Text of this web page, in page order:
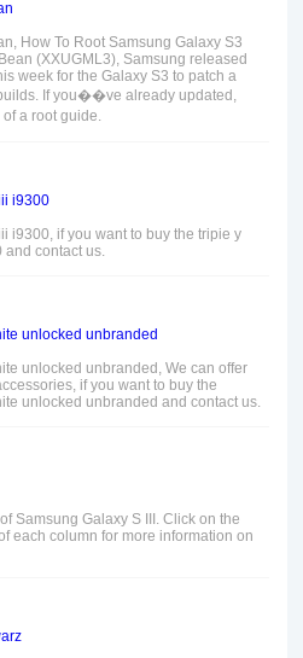
How To Root Samsung Galaxy S3
(XXUGML3), Samsung released
week for the Galaxy S3 to patch a
If you��ve already updated,
a root guide.
i9300
i9300, if you want to buy the tripie y
and contact us.
unlocked unbranded
unlocked unbranded, We can offer
if you want to buy the
unlocked unbranded and contact us.
Samsung Galaxy S III. Click on the
each column for more information on